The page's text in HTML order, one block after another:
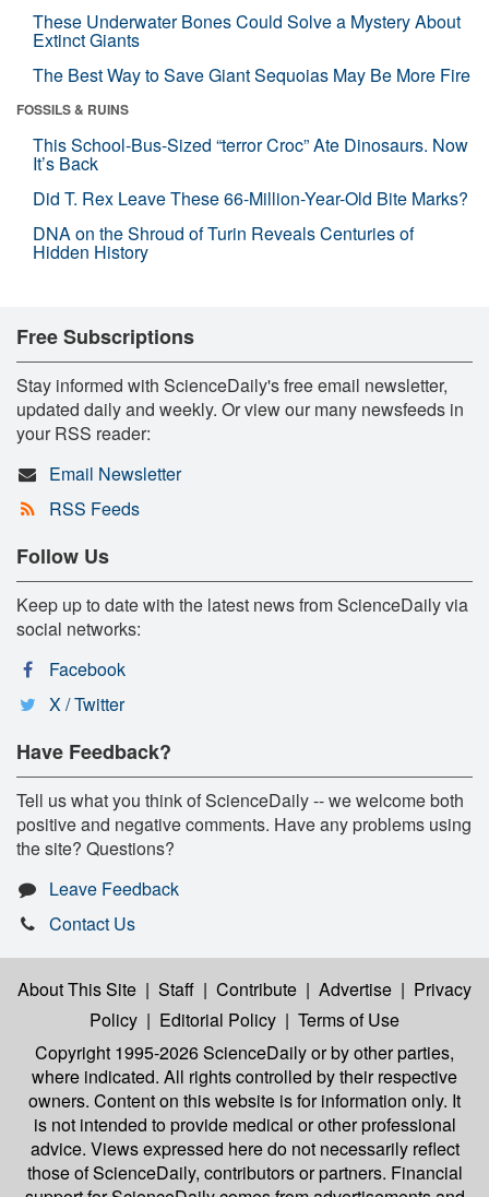
These Underwater Bones Could Solve a Mystery About
Extinct Giants
The Best Way to Save Giant Sequoias May Be More Fire
FOSSILS & RUINS
This School-Bus-Sized “terror Croc” Ate Dinosaurs. Now
It’s Back
Did T. Rex Leave These 66-Million-Year-Old Bite Marks?
DNA on the Shroud of Turin Reveals Centuries of
Hidden History
Free Subscriptions
Stay informed with ScienceDaily's free email newsletter,
updated daily and weekly. Or view our many newsfeeds in
your RSS reader:
Email Newsletter
RSS Feeds
Follow Us
Keep up to date with the latest news from ScienceDaily via
social networks:
Facebook
X / Twitter
Have Feedback?
Tell us what you think of ScienceDaily -- we welcome both
positive and negative comments. Have any problems using
the site? Questions?
Leave Feedback
Contact Us
About This Site | Staff | Contribute | Advertise | Privacy
Policy | Editorial Policy | Terms of Use
Copyright 1995-2026 ScienceDailyor by other parties,
where indicated. All rights controlled by their respective
owners. Content on this website is for information only. It
is not intended to provide medical or other professional
advice. Views expressed here do not necessarily reflect
those of ScienceDaily, contributors or partners. Financial